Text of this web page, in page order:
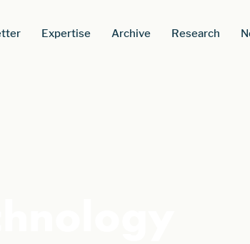
Expertise Archive Research